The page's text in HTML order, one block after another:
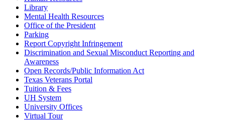
Library
Mental Health Resources
Office of the President
Parking
Report Copyright Infringement
Discrimination and Sexual Misconduct Reporting and
Awareness
Open Records/Public Information Act
Texas Veterans Portal
Tuition & Fees
UH System
University Offices
Virtual Tour